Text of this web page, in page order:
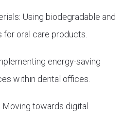
Using biodegradable and
oral care products.
energy-saving
within dental offices.
towards digital